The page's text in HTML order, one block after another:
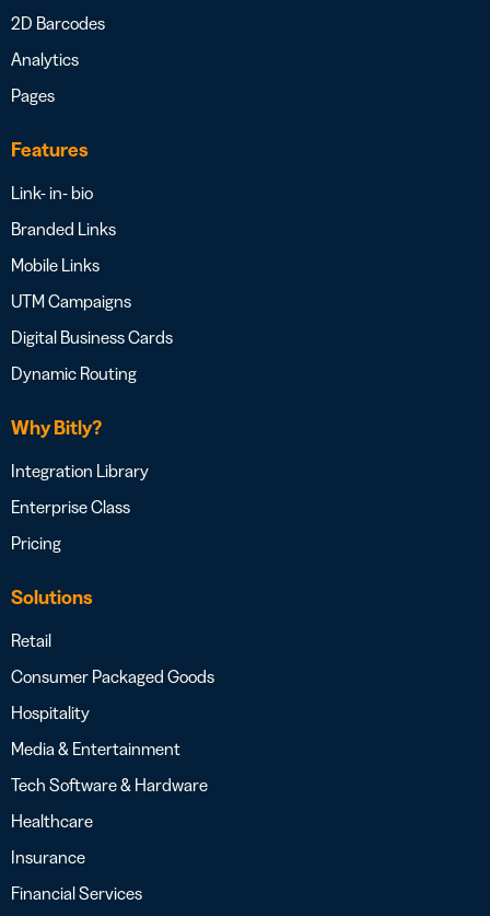
2D Barcodes
Analytics
Pages
Features
Link- in- bio
Branded Links
Mobile Links
UTM Campaigns
Digital Business Cards
Dynamic Routing
Why Bitly?
Integration Library
Enterprise Class
Pricing
Solutions
Retail
Consumer Packaged Goods
Hospitality
Media & Entertainment
Tech Software & Hardware
Healthcare
Insurance
Financial Services